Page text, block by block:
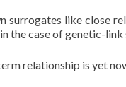
surrogates like close
the case of genetic-link
relationship is yet